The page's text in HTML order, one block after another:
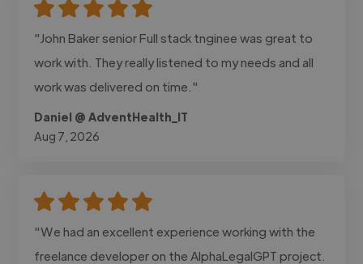
"John Baker senior Full stack tnginee was great to
work with. They really listened to my needs and all
work was delivered on time."
Daniel @ AdventHealth_IT
Aug 7, 2026
"We had an excellent experience working with the
freelance developer on the AlphaLegalGPT project.